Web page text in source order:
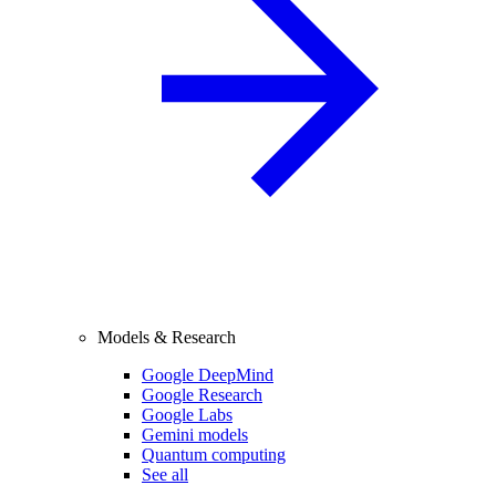
Models & Research
Google DeepMind
Google Research
Google Labs
Gemini models
Quantum computing
See all